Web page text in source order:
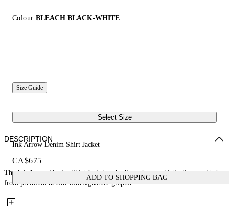
Colour:BLEACH BLACK-WHITE
Size Guide
Select Size
Ink Arrow Denim Shirt Jacket
CA$675
ADD TO SHOPPING BAG
DESCRIPTION
The Ink Arrow Denim Shirt Jacket embodies urban sophistication, crafted
from premium denim with signature graphic...